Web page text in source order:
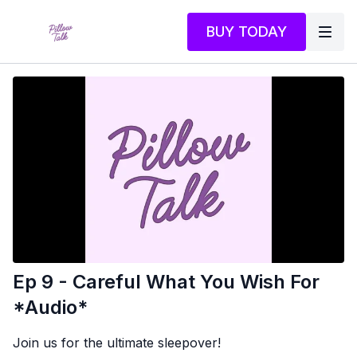
BUY TODAY
Ep 9 - Careful What You Wish For
*Audio*
Join us for the ultimate sleepover!